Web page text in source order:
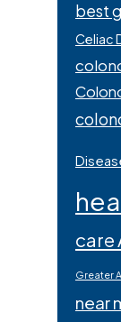
best
Celiac
care
Greater
near